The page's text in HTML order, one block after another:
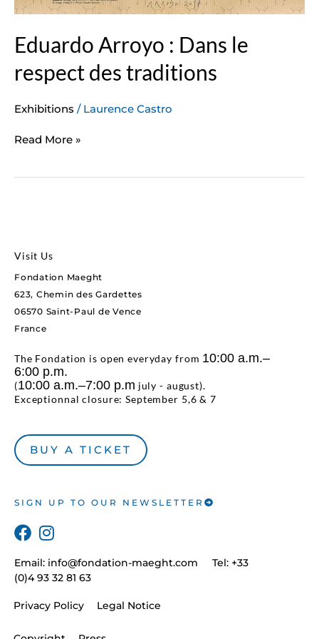
Eduardo Arroyo : Dans le
respect des traditions
Exhibitions / Laurence Castro
Read More »
Visit Us
Fondation Maeght
623, Chemin des Gardettes
06570 Saint-Paul de Vence
France
The Fondation is open everyday from 10:00 a.m.–
6:00 p.m.
(10:00 a.m.–7:00 p.m july - august).
Exceptionnal closure: September 5,6 & 7
BUY A TICKET
SIGN UP TO OUR NEWSLETTER
Privacy Policy Legal Notice
Email: info@fondation-maeght.com Tel: +33
(0)4 93 32 81 63